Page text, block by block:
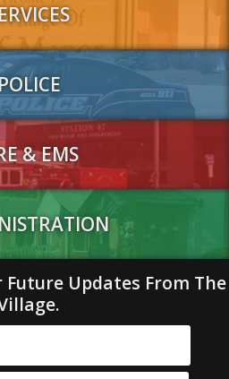
& EMS
Future Updates From The